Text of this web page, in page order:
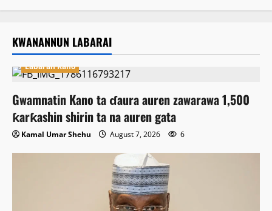
KWANANNUN LABARAI
Labaran Kano
Gwamnatin Kano ta ɗaura auren zawarawa 1,500
ƙarƙashin shirin ta na auren gata
Kamal Umar Shehu August 7, 2026 6